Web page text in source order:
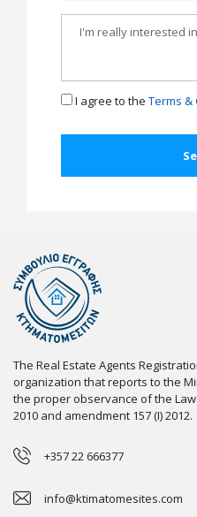
I agree to the Terms &
The Real Estate Agents
organization that reports to the
the proper observance of the Law
2010 and amendment 157 (I) 2012.
+357 22 666377
info@ktimatomesites.com